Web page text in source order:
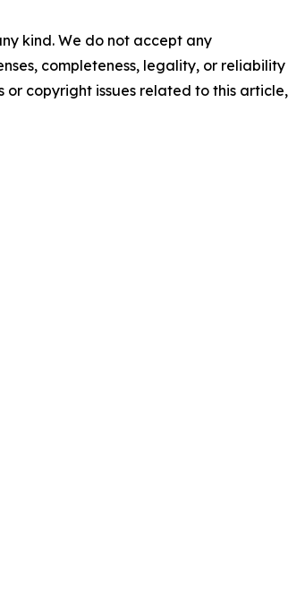
kind. We do not accept any
completeness, legality, or reliability
copyright issues related to this article,